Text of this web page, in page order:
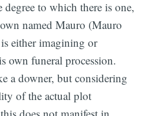
to which there is one,
named Mauro (Mauro
either imagining or
own funeral procession.
a downer, but considering
of the actual plot